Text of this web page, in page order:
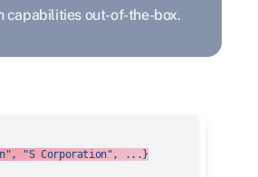
capabilities out-of-the-box.
"S Corporation", ...}